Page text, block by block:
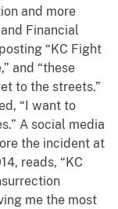
and more
Financial
“KC Fight
and “these
to the streets.”
“I want to
A social media
the incident at
reads, “KC
me the most